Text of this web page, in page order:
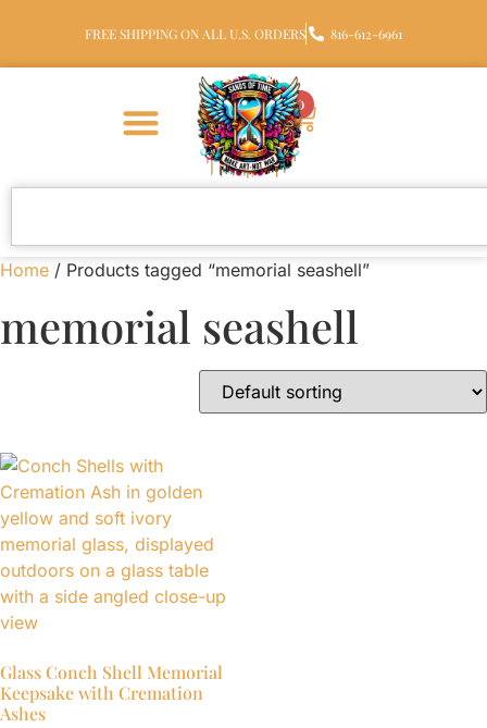
FREE SHIPPING ON ALL U.S. ORDERS 816-612-6961
0
Home / Products tagged “memorial seashell”
memorial seashell
Glass Conch Shell Memorial
Keepsake with Cremation
Ashes